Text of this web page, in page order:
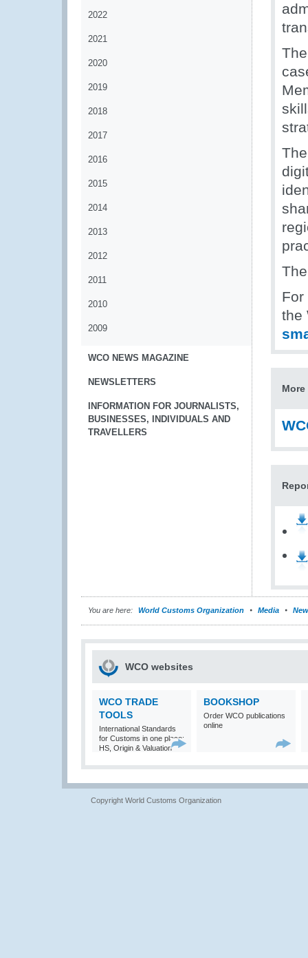
2022
2021
2020
2019
2018
2017
2016
2015
2014
2013
2012
2011
2010
2009
WCO NEWS MAGAZINE
NEWSLETTERS
INFORMATION FOR JOURNALISTS,
BUSINESSES, INDIVIDUALS AND
TRAVELLERS
For
the
You are here: World Customs Organization Media
WCO websites
WCO TRADE
TOOLS
International Standards
for Customs in one place:
HS, Origin & Valuation
BOOKSHOP
Order WCO publications
online
Copyright World Customs Organization